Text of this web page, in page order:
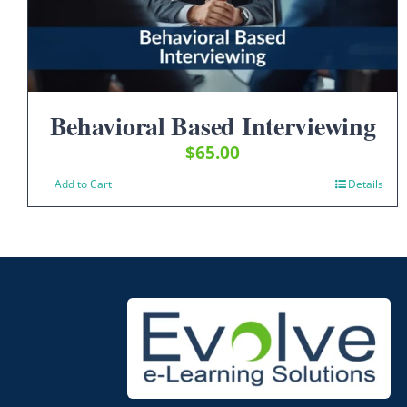
Behavioral Based Interviewing
$65.00
Add to Cart Details